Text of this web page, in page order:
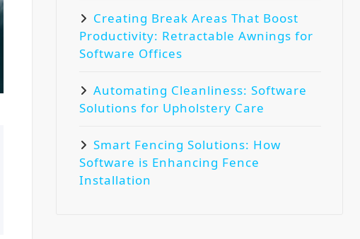
Creating Break Areas That Boost
Productivity: Retractable Awnings for
Software Offices
Automating Cleanliness: Software
Solutions for Upholstery Care
Smart Fencing Solutions: How
Software is Enhancing Fence
Installation